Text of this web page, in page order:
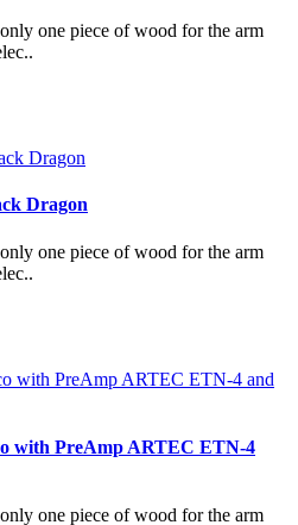
one piece of wood for the arm
Dragon
one piece of wood for the arm
with PreAmp ARTEC ETN-4
one piece of wood for the arm